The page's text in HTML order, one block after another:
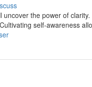
the power of
self-awareness